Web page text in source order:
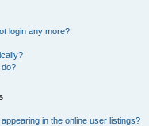
login any more?!
do?
in the online user listings?